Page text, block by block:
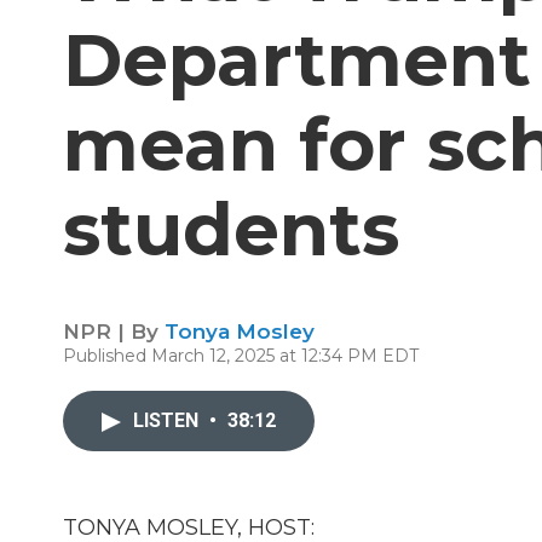
mean for
students
NPR | By Tonya Mosley
Published March 12, 2025 at 12:34 PM EDT
LISTEN • 38:12
TONYA MOSLEY, HOST: